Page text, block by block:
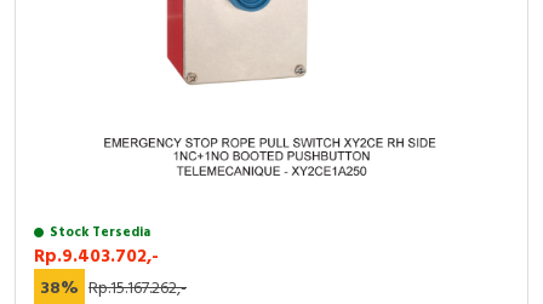
Stock Tersedia
Rp.9.403.702,-
38% Rp.15.167.262,-